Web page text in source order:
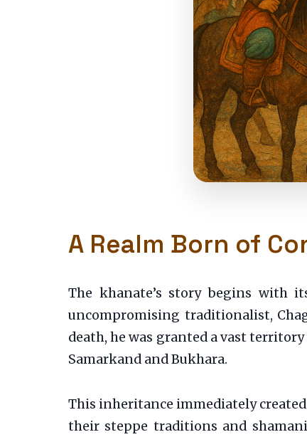
A Realm Born of
The khanate’s story begins with
uncompromising traditionalist,
death, he was granted a vast
Samarkand and Bukhara.
This inheritance immediately
their steppe traditions and